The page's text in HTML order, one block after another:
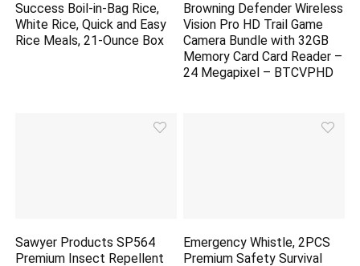
Success Boil-in-Bag Rice,
White Rice, Quick and Easy
Rice Meals, 21-Ounce Box
Browning Defender Wireless
Vision Pro HD Trail Game
Camera Bundle with 32GB
Memory Card Card Reader –
24 Megapixel – BTCVPHD
Sawyer Products SP564
Premium Insect Repellent
Emergency Whistle, 2PCS
Premium Safety Survival